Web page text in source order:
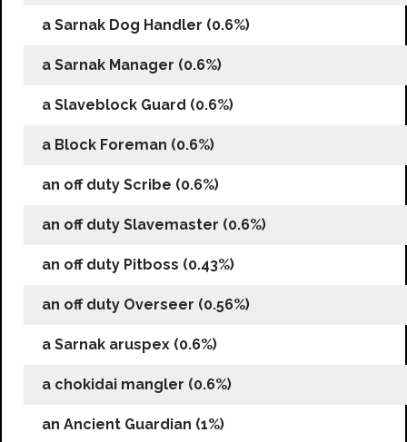
a Sarnak Dog Handler (0.6%)
a Sarnak Manager (0.6%)
a Slaveblock Guard (0.6%)
a Block Foreman (0.6%)
an off duty Scribe (0.6%)
an off duty Slavemaster (0.6%)
an off duty Pitboss (0.43%)
an off duty Overseer (0.56%)
a Sarnak aruspex (0.6%)
a chokidai mangler (0.6%)
an Ancient Guardian (1%)